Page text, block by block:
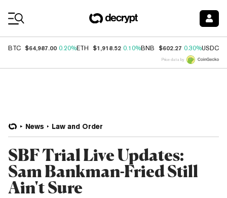
BTC $64,987.00 0.20%ETH $1,918.52 0.10%BNB $602.27 0.30%USDC
Price data by
News Law and Order
SBF Trial Live Updates:
Sam Bankman-Fried Still
Ain't Sure